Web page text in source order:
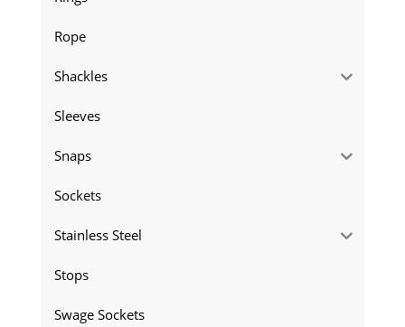
Rope
Shackles
Sleeves
Snaps
Sockets
Stainless Steel
Stops
Swage Sockets